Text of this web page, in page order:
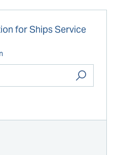
for Ships Service